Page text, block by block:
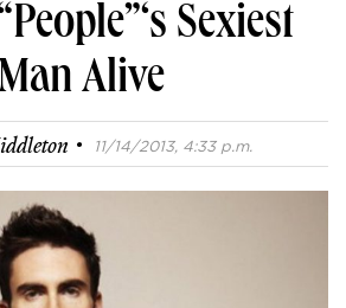
Sexiest
Alive
· 11/14/2013, 4:33 p.m.